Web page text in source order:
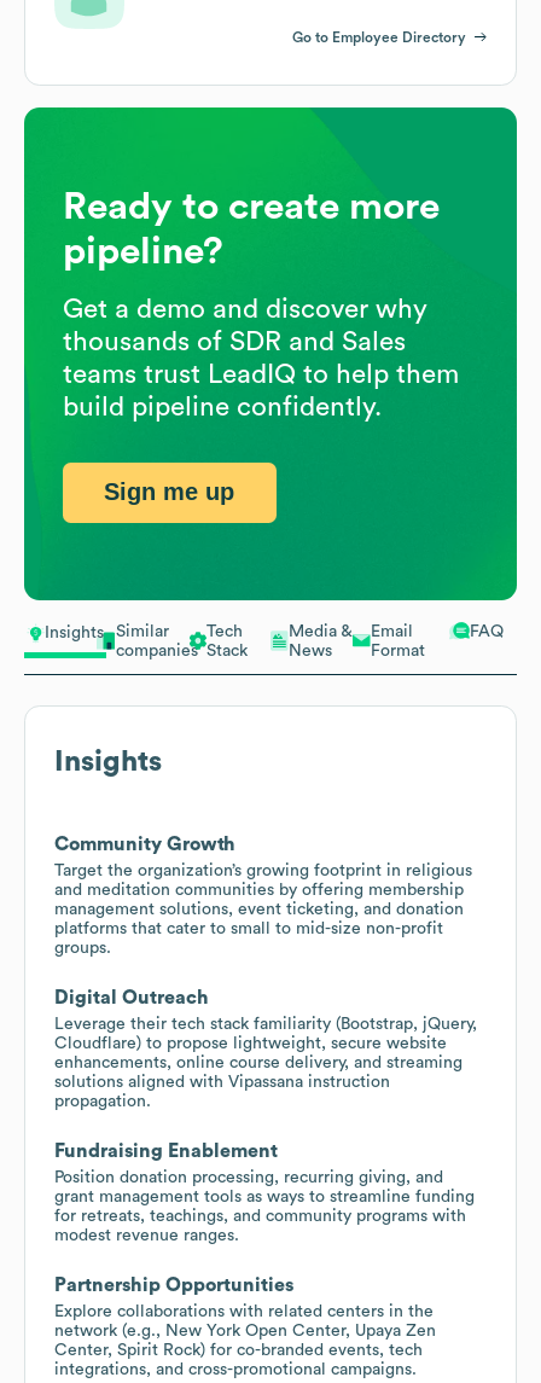
Insights
Similar
companies
Tech
Stack
Media &
News
Email
Format
FAQ
Insights
Community Growth
Target the organization’s growing footprint in religious
and meditation communities by offering membership
management solutions, event ticketing, and donation
platforms that cater to small to mid-size non-profit
groups.
Digital Outreach
Leverage their tech stack familiarity (Bootstrap, jQuery,
Cloudflare) to propose lightweight, secure website
enhancements, online course delivery, and streaming
solutions aligned with Vipassana instruction
propagation.
Fundraising Enablement
Position donation processing, recurring giving, and
grant management tools as ways to streamline funding
for retreats, teachings, and community programs with
modest revenue ranges.
Partnership Opportunities
Explore collaborations with related centers in the
network (e.g., New York Open Center, Upaya Zen
Center, Spirit Rock) for co-branded events, tech
integrations, and cross-promotional campaigns.
Go to Employee Directory
Ready to create more
pipeline?
Get a demo and discover why
thousands of SDR and Sales
teams trust LeadIQ to help them
build pipeline confidently.
Sign me up